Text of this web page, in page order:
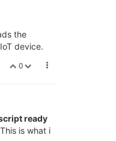
the
device.
0
ready
This is what i